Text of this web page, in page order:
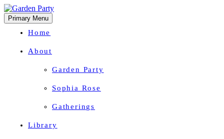
Primary Menu
Home
About
Garden Party
Sophia Rose
Gatherings
Library